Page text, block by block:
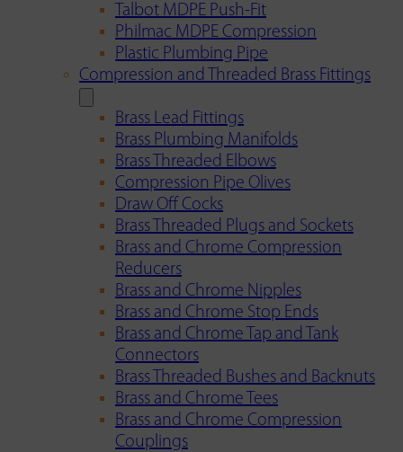
Talbot MDPE Push-Fit
Philmac MDPE Compression
Plastic Plumbing Pipe
Compression and Threaded Brass Fittings
Brass Lead Fittings
Brass Plumbing Manifolds
Brass Threaded Elbows
Compression Pipe Olives
Draw Off Cocks
Brass Threaded Plugs and Sockets
Brass and Chrome Compression
Reducers
Brass and Chrome Nipples
Brass and Chrome Stop Ends
Brass and Chrome Tap and Tank
Connectors
Brass Threaded Bushes and Backnuts
Brass and Chrome Tees
Brass and Chrome Compression
Couplings